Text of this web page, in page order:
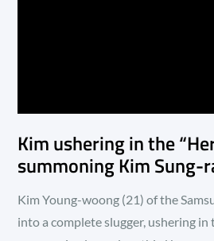
Kim ushering in the
summoning Kim Sung-
Kim Young-woong (21) of the
into a complete slugger, ushering in